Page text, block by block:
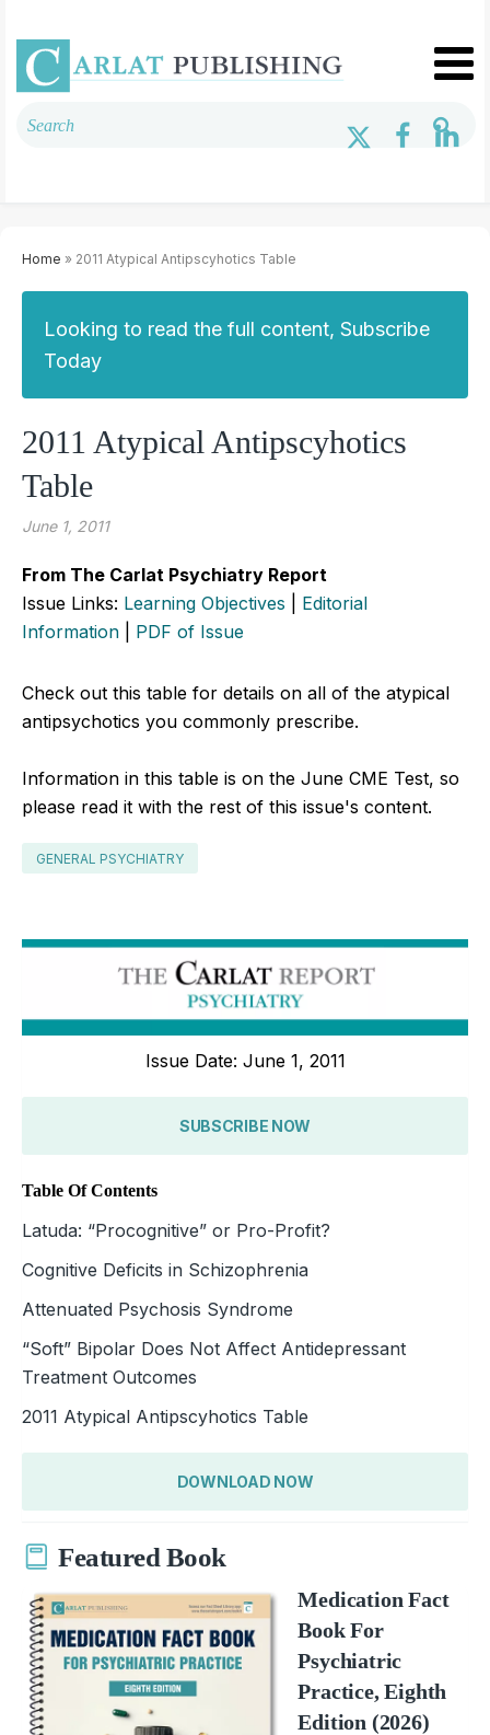
Home » 2011 Atypical Antipscyhotics Table
Looking to read the full content, Subscribe
Today
2011 Atypical Antipscyhotics
Table
June 1, 2011
From The Carlat Psychiatry Report
Issue Links: Learning Objectives
Editorial
Information
PDF of Issue
Check out this table for details on all of the atypical
antipsychotics you commonly prescribe.
Information in this table is on the June CME Test, so
please read it with the rest of this issue's content.
GENERAL PSYCHIATRY
Issue Date: June 1, 2011
SUBSCRIBE NOW
Table Of Contents
Latuda: “Procognitive” or Pro-Profit?
Cognitive Deficits in Schizophrenia
Attenuated Psychosis Syndrome
“Soft” Bipolar Does Not Affect Antidepressant
Treatment Outcomes
2011 Atypical Antipscyhotics Table
DOWNLOAD NOW
Featured Book
Medication Fact
Book For
Psychiatric
Practice, Eighth
Edition (2026)